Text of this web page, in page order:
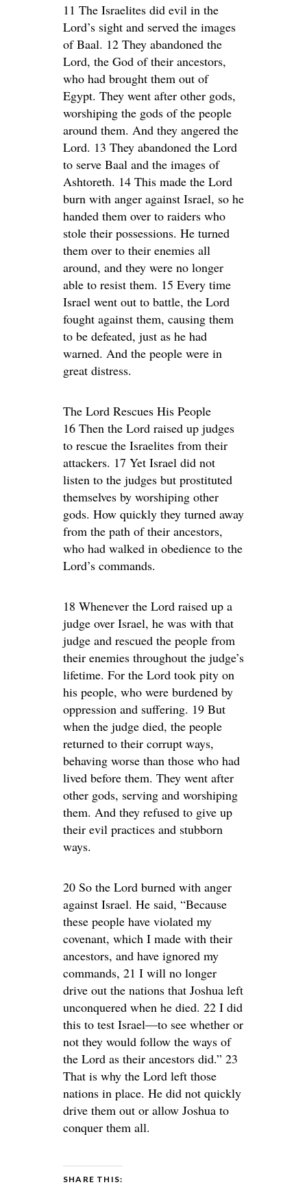
11 The Israelites did evil in the
Lord’s sight and served the images
of Baal. 12 They abandoned the
Lord, the God of their ancestors,
who had brought them out of
Egypt. They went after other gods,
worshiping the gods of the people
around them. And they angered the
Lord. 13 They abandoned the Lord
to serve Baal and the images of
Ashtoreth. 14 This made the Lord
burn with anger against Israel, so he
handed them over to raiders who
stole their possessions. He turned
them over to their enemies all
around, and they were no longer
able to resist them. 15 Every time
Israel went out to battle, the Lord
fought against them, causing them
to be defeated, just as he had
warned. And the people were in
great distress.
The Lord Rescues His People
16 Then the Lord raised up judges
to rescue the Israelites from their
attackers. 17 Yet Israel did not
listen to the judges but prostituted
themselves by worshiping other
gods. How quickly they turned away
from the path of their ancestors,
who had walked in obedience to the
Lord’s commands.
18 Whenever the Lord raised up a
judge over Israel, he was with that
judge and rescued the people from
their enemies throughout the judge’s
lifetime. For the Lord took pity on
his people, who were burdened by
oppression and suffering. 19 But
when the judge died, the people
returned to their corrupt ways,
behaving worse than those who had
lived before them. They went after
other gods, serving and worshiping
them. And they refused to give up
their evil practices and stubborn
ways.
20 So the Lord burned with anger
against Israel. He said, “Because
these people have violated my
covenant, which I made with their
ancestors, and have ignored my
commands, 21 I will no longer
drive out the nations that Joshua left
unconquered when he died. 22 I did
this to test Israel—to see whether or
not they would follow the ways of
the Lord as their ancestors did.” 23
That is why the Lord left those
nations in place. He did not quickly
drive them out or allow Joshua to
conquer them all.
SHARE THIS: